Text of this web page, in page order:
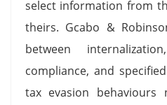
select information from
theirs. Gcabo &
between
compliance, and
tax evasion behaviours